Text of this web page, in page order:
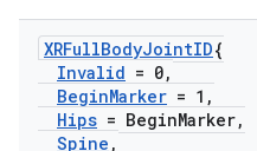
XRFullBodyJointID{
Invalid = 0,
BeginMarker = 1 ,
Hips = BeginMarker,
Spine ,